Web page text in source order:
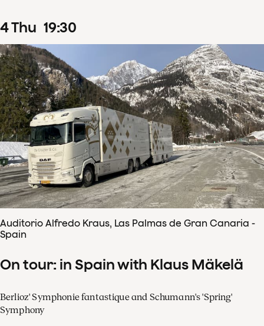
4Thu 19:30
Auditorio Alfredo Kraus, Las Palmas de Gran Canaria -
Spain
On tour: in Spain with Klaus Mäkelä
Berlioz' Symphonie fantastique and Schumann's 'Spring'
Symphony